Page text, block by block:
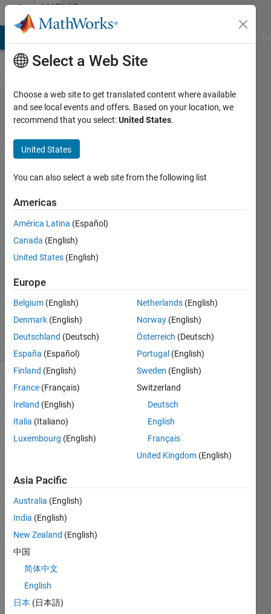
Skip to contentMATLAB
Answers
How to
fill in
initialized
zero
array
with
data?
19 Nov
2015
1 Answer
Updated
8 Nov 2024
5 Views
I
have
data
files
with
1000
lines
each.
Select a Web Site
Choose a web site to get translated content where available
and see local events and offers. Based on your location, we
recommend that you select:United States.
United States
You can also select a web site from the following list
Americas
América Latina (Español)
Canada (English)
United States (English)
Europe
Belgium (English)
Denmark (English)
Deutschland (Deutsch)
España (Español)
Finland (English)
France (Français)
Ireland (English)
Italia (Italiano)
Luxembourg (English)
Netherlands (English)
Norway (English)
Österreich (Deutsch)
Portugal (English)
Sweden (English)
Switzerland
Deutsch
English
Français
United Kingdom (English)
Asia Pacific
Australia (English)
India (English)
New Zealand (English)
中国
简体中文
English
日本 (日本語)